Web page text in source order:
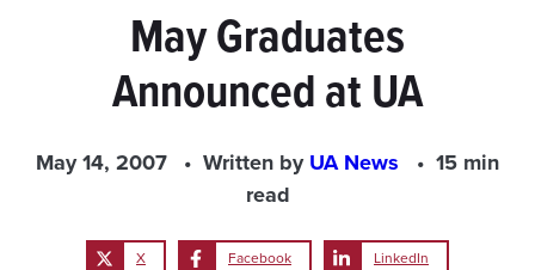
May Graduates
Announced at UA
May 14, 2007 Written byUA News
15 min
read
X Facebook LinkedIn